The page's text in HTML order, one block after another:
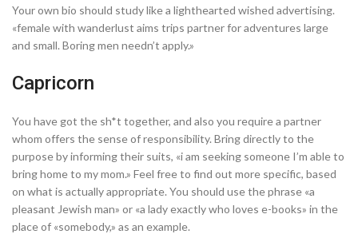
Your own bio should study like a lighthearted wished advertising.
«female with wanderlust aims trips partner for adventures large
and small. Boring men needn’t apply.»
Capricorn
You have got the sh*t together, and also you require a partner
whom offers the sense of responsibility. Bring directly to the
purpose by informing their suits, «i am seeking someone I’m able to
bring home to my mom.» Feel free to find out more specific, based
on what is actually appropriate. You should use the phrase «a
pleasant Jewish man» or «a lady exactly who loves e-books» in the
place of «somebody,» as an example.